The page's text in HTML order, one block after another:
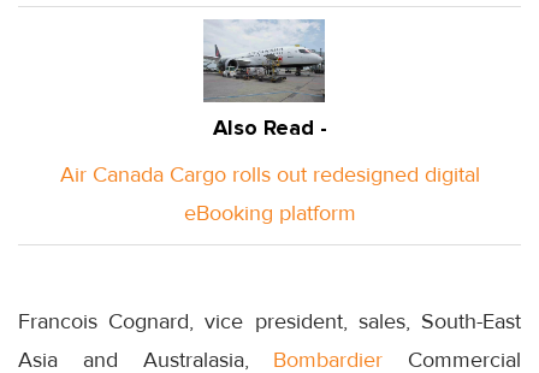
Also Read -
Air Canada Cargo rolls out redesigned digital
eBooking platform
Francois Cognard, vice president, sales, South-East
Asia and Australasia, Bombardier Commercial